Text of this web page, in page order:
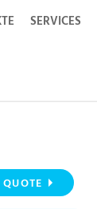
SERVICES